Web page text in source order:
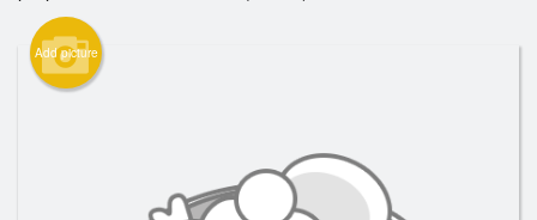
Cart (0)
Add picture